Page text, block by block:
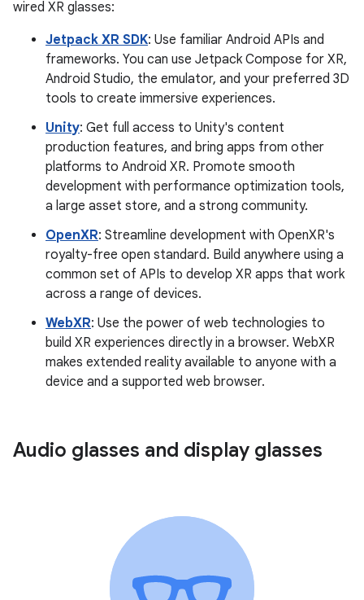
wired XR glasses:
Jetpack XR SDK: Use familiar Android APIs and
frameworks. You can use Jetpack Compose for XR,
Android Studio, the emulator, and your preferred 3D
tools to create immersive experiences.
Unity: Get full access to Unity's content
production features, and bring apps from other
platforms to Android XR. Promote smooth
development with performance optimization tools,
a large asset store, and a strong community.
OpenXR: Streamline development with OpenXR's
royalty-free open standard. Build anywhere using a
common set of APIs to develop XR apps that work
across a range of devices.
WebXR: Use the power of web technologies to
build XR experiences directly in a browser. WebXR
makes extended reality available to anyone with a
device and a supported web browser.
Audio glasses and display glasses